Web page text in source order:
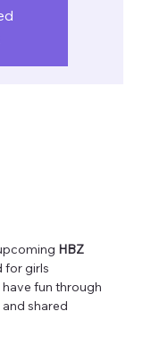
HBZ
for girls
fun through
shared